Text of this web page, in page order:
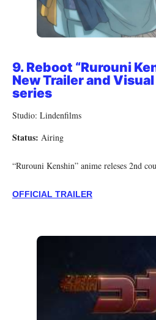
9. Reboot “Rurouni
New Trailer and
series
Studio: Lindenfilms
Status: Airing
“Rurouni Kenshin” anime releses 2nd
OFFICIAL TRAILER